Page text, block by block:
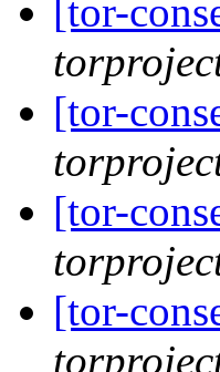
[tor-
[tor-
[tor-
[tor-